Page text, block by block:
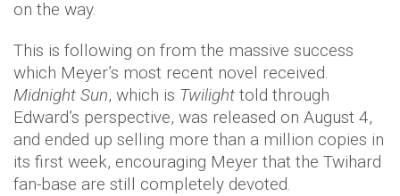
on the way.
This is following on from the massive success
which Meyer’s most recent novel received.
Midnight Sun, which is Twilight told through
Edward’s perspective, was released on August 4,
and ended up selling more than a million copies in
its first week, encouraging Meyer that the Twihard
fan-base are still completely devoted.